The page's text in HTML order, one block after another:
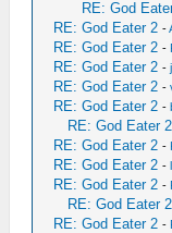
RE: God
RE: God Eater 2 -
RE: God Eater 2 -
RE: God Eater 2 -
RE: God Eater 2 -
RE: God Eater 2 -
RE: God Eater 2
RE: God Eater 2 -
RE: God Eater 2 -
RE: God Eater 2 -
RE: God Eater 2
RE: God Eater 2 -